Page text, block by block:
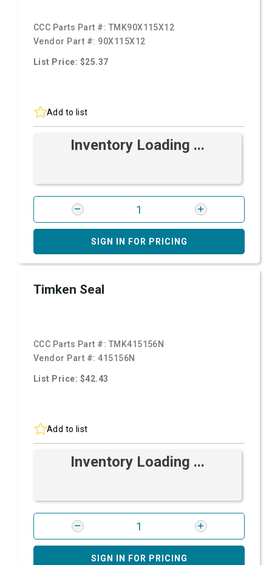
CCC Parts Part #: TMK90X115X12
Vendor Part #: 90X115X12
List Price: $25.37
Add to list
Inventory Loading ...
SIGN IN FOR PRICING
Timken Seal
CCC Parts Part #: TMK415156N
Vendor Part #:415156N
List Price: $42.43
Add to list
Inventory Loading ...
SIGN IN FOR PRICING